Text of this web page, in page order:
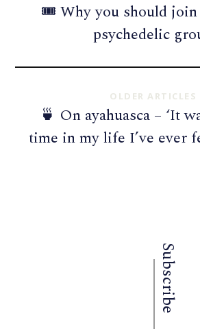
🎟 Why you should
psychedelic
OLDER ARTICLES
🍵 On ayahuasca – ‘It
time in my life I’ve ever
Subscribe